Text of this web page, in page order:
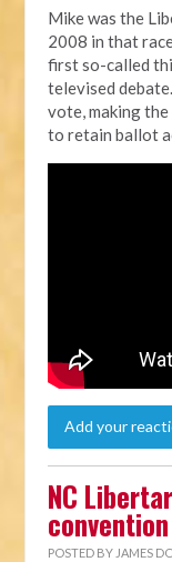
Mike was the
2008 in that
first so-called
televised
vote, making
to retain ballot
Add your
NC
POSTED BY JAMES